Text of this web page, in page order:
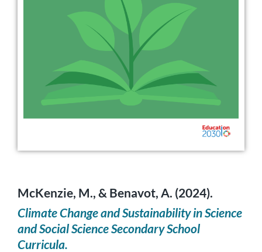
McKenzie, M., & Benavot, A. (2024).
Climate Change and Sustainability in Science
and Social Science Secondary School
Curricula.